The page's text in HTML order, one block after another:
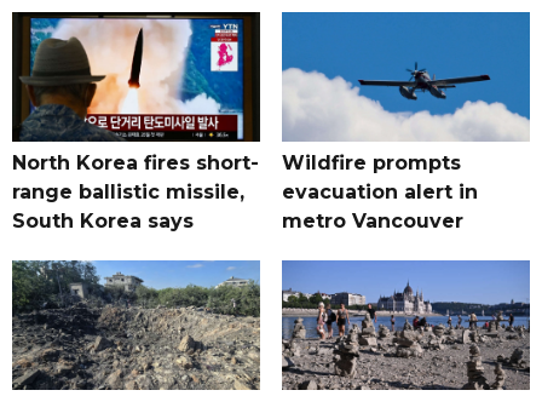
North Korea fires short-
range ballistic missile,
South Korea says
Wildfire prompts
evacuation alert in
metro Vancouver